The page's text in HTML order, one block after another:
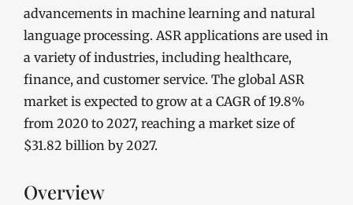
advancements in machine learning and natural
language processing. ASR applications are used in
a variety of industries, including healthcare,
finance, and customer service. The global ASR
market is expected to grow at a CAGR of 19.8%
from 2020 to 2027, reaching a market size of
$31.82 billion by 2027.
Overview